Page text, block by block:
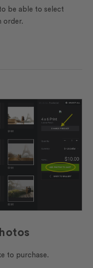
be able to select
order.
to purchase.